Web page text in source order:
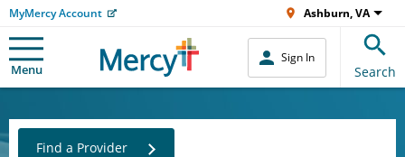
MyMercy Account Ashburn, VA
Menu
Sign In
Search
Find a Provider